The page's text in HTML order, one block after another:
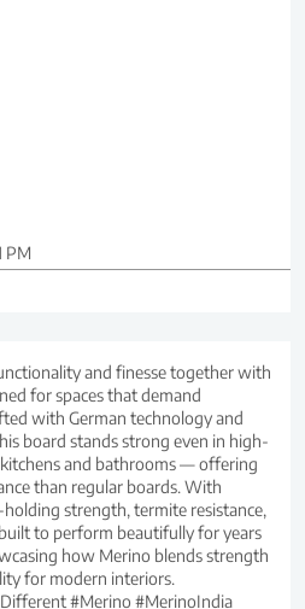
PM
and finesse together with
for spaces that demand
with German technology and
board stands strong even in high-
and bathrooms — offering
than regular boards. With
strength, termite resistance,
to perform beautifully for years
how Merino blends strength
for modern interiors.
#Merino #MerinoIndia